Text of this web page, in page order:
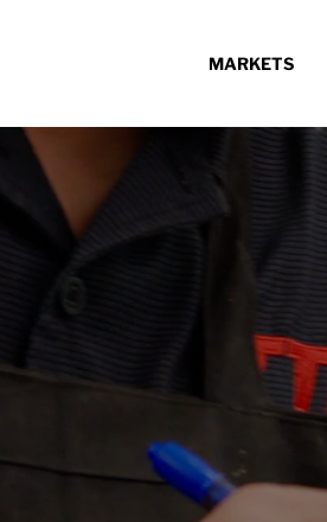
MARKETS